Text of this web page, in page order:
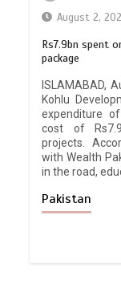
August 2,
Rs7.9bn spent
package
ISLAMABAD,
Kohlu
expenditure
cost of
projects.
with Wealth
in the road,
Pakistan